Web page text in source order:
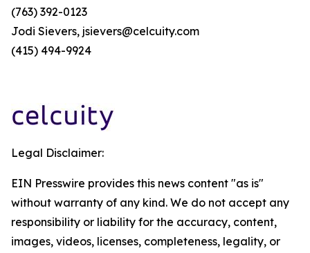
(763) 392-0123
Jodi Sievers, jsievers@celcuity.com
(415) 494-9924
Legal Disclaimer:
EIN Presswire provides this news content "as is"
without warranty of any kind. We do not accept any
responsibility or liability for the accuracy, content,
images, videos, licenses, completeness, legality, or